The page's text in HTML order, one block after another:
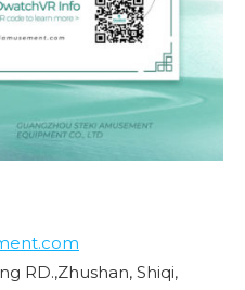
RD.,Zhushan, Shiqi,